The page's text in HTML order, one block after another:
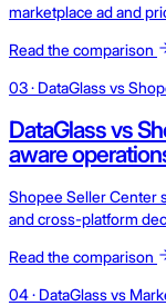
marketplace ad and
Read the comparison
03 · DataGlass vs
DataGlass vs
aware
Shopee Seller Center
and cross-platform
Read the comparison
04 · DataGlass vs